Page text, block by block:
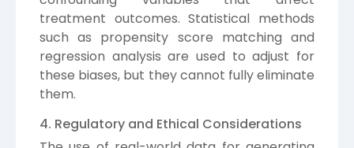
treatment outcomes. Statistical methods
such as propensity score matching and
regression analysis are used to adjust for
these biases, but they cannot fully eliminate
them.
4. Regulatory and Ethical Considerations